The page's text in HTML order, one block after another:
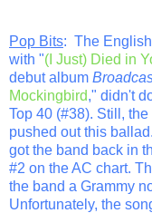
Pop Bits: The
with "(I Just) Died in
debut album
Mockingbird," didn't
Top 40 (#38). Still,
pushed out this
got the band back in
#2 on the AC chart.
the band a Grammy
Unfortunately, the